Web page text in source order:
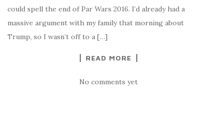
could spell the end of Par Wars 2016. I’d already had a
massive argument with my family that morning about
Trump, so I wasn’t off to a […]
READ MORE
No comments yet